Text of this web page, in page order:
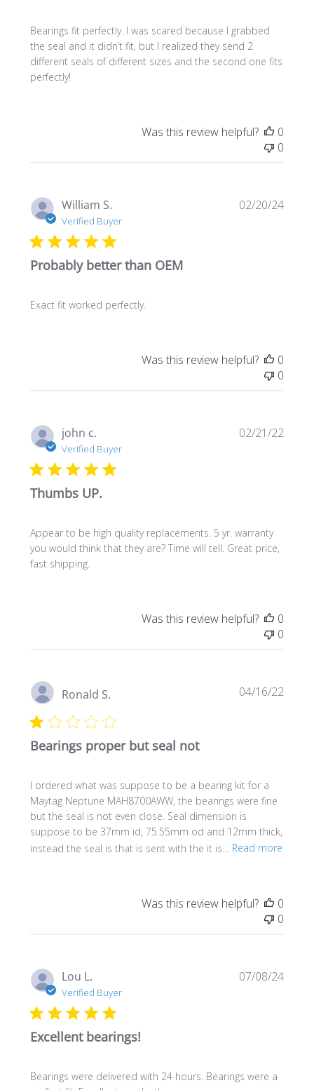
Bearings fit perfectly. I was scared because I grabbed
the seal and it didn’t fit, but I realized they send 2
different seals of different sizes and the second one fits
perfectly!
Was this review helpful?
0
0
William S.
Verified Buyer
Probably better than OEM
Exact fit worked perfectly.
02/20/24
Was this review helpful?
0
0
john c.
Verified Buyer
Thumbs UP.
Appear to be high quality replacements. 5 yr. warranty
you would think that they are? Time will tell. Great price,
fast shipping.
02/21/22
Was this review helpful?
0
0
Ronald S.
Bearings proper but seal not
I ordered what was suppose to be a bearing kit for a
Maytag Neptune MAH8700AWW, the bearings were fine
but the seal is not even close. Seal dimension is
suppose to be 37mm id, 75.55mm od and 12mm thick,
instead the seal is that is sent with the it is...
Read more
04/16/22
Was this review helpful?
0
0
Lou L.
Verified Buyer
Excellent bearings!
Bearings were delivered with 24 hours. Bearings were a
07/08/24